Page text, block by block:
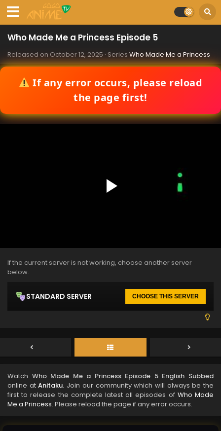
Who Made Me a Princess Episode 5
Released on October 12, 2025 · Series Who Made Me a Princess
If any error occurs, please reload
the page first!
If the current server is not working, choose another server
below.
STANDARD SERVER CHOOSE THIS SERVER
Watch Who Made Me a Princess Episode 5 English Subbed
online atAnitaku. Join our community which will always be the
first to release the complete latest all episodes of Who Made
Me a Princess. Please reload the page if any error occurs.